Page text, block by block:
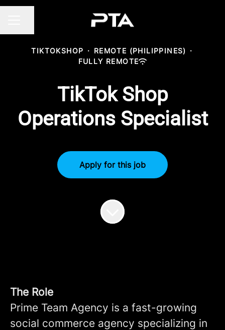
TIKTOKSHOP · REMOTE (PHILIPPINES) ·
FULLY REMOTE
TikTok Shop
Operations Specialist
Apply for this job
The Role
Prime Team Agency is a fast-growing
social commerce agency specializing in